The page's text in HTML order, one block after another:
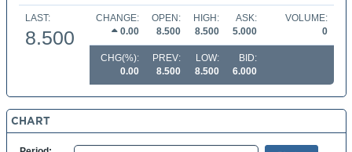
LAST:
8.500
CHANGE:
0.00
OPEN:
8.500
HIGH:
8.500
ASK:
5.000
VOLUME:
0
CHG(%):
0.00
PREV:
8.500
LOW:
8.500
BID:
6.000
CHART